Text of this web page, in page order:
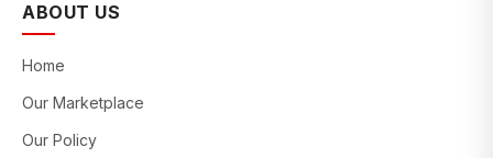
ABOUT US
Home
Our Marketplace
Our Policy